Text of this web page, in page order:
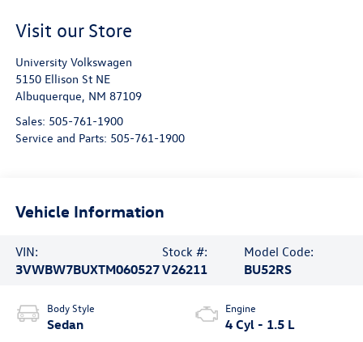
Visit our Store
University Volkswagen
5150 Ellison St NE
Albuquerque NM 87109
Sales: 505-761-1900
Service and Parts: 505-761-1900
Vehicle Information
VIN:
3VWBW7BUXTM060527
Stock #:
V26211
Model Code:
BU52RS
Body Style
Sedan
Engine
4 Cyl - 1.5 L